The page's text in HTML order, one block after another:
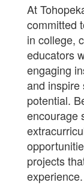
At
committed
in college,
educators
engaging
and inspire
potential.
encourage
projects
experience.